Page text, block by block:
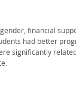
financial
had better
significantly